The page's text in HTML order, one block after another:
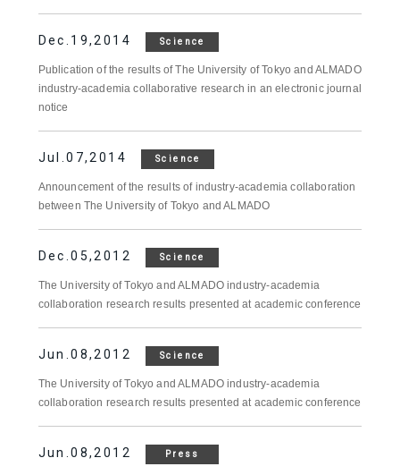
Dec.19,2014 Science
Publication of the results of The University of Tokyo and ALMADO
industry-academia collaborative research in an electronic journal
notice
Jul.07,2014 Science
Announcement of the results of industry-academia collaboration
between The University of Tokyo and ALMADO
Dec.05,2012 Science
The University of Tokyo and ALMADO industry-academia
collaboration research results presented at academic conference
Jun.08,2012 Science
The University of Tokyo and ALMADO industry-academia
collaboration research results presented at academic conference
Jun.08,2012 Press